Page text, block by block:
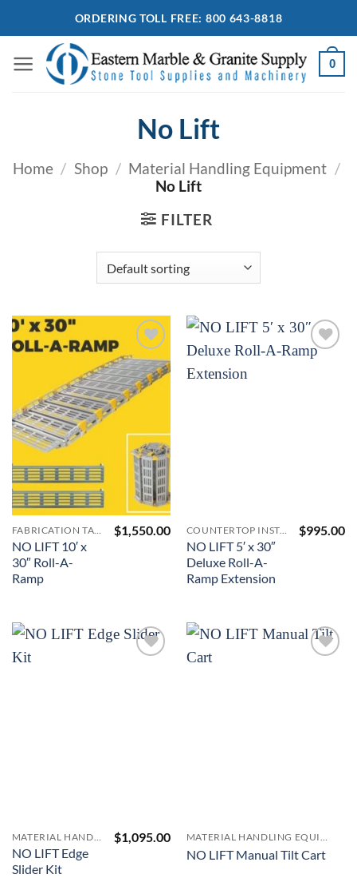
to
content
ORDERING TOLL FREE: 800 643-8818
0
No Lift
Home / Shop / Material Handling Equipment /
No Lift
FILTER
Add to
Wishlist
NO LIFT 10′ x
30″ Roll-A-
Ramp
$1,550.00
Add to
COUNTERTOP INSTALLATION ACCESSORIES
NO LIFT 5′ x 30″
Deluxe Roll-A-
Ramp Extension
$995.00
MATERIAL HANDLING EQUIPMENT
NO LIFT Edge
Slider Kit
$1,095.00 MATERIAL HANDLING EQUIPMENT
NO LIFT Manual Tilt Cart